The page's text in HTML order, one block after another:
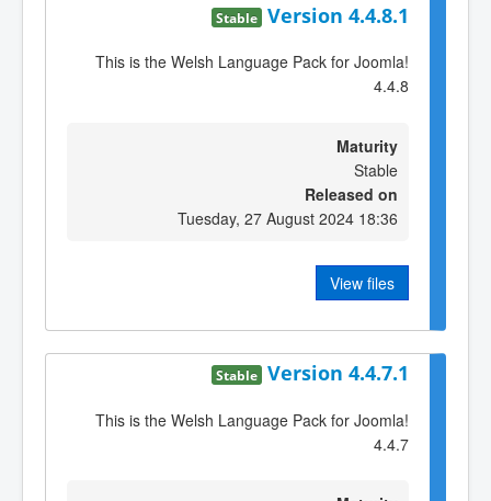
Version 4.4.8.1
Stable
This is the Welsh Language Pack for Joomla!
4.4.8
Maturity
Stable
Released on
Tuesday, 27 August 2024 18:36
View files
Version 4.4.7.1
Stable
This is the Welsh Language Pack for Joomla!
4.4.7